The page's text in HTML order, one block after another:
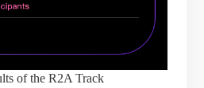
of the R2A Track